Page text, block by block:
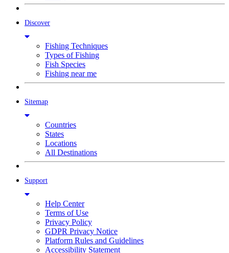
Discover
Fishing Techniques
Types of Fishing
Fish Species
Fishing near me
Sitemap
Countries
States
Locations
All Destinations
Support
Help Center
Terms of Use
Privacy Policy
GDPR Privacy Notice
Platform Rules and Guidelines
Accessibility Statement